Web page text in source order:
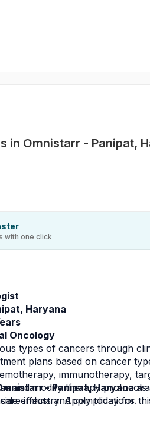
in Omnistarr - Panipat,
with one click
Haryana
Oncology
types of cancers through
plans based on cancer
immunotherapy,
and modify therapy protocols
effects and complications.
- Panipat, Haryana a
industry. Apply today for